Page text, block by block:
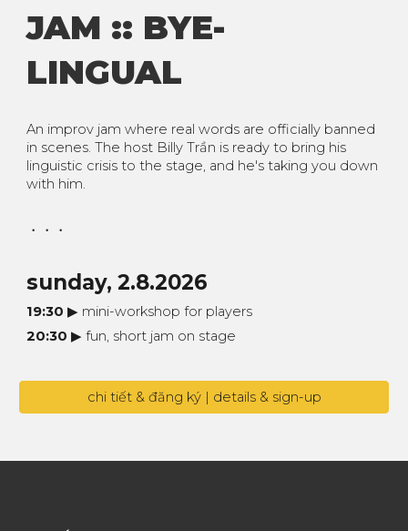
JAM :: BYE-
LINGUAL
An improv jam where real words are officially banned
in scenes. The host Billy Trần is ready to bring his
linguistic crisis to the stage, and he's taking you down
with him.
・・・
sunday,2.8.2026
19:30▶︎ mini-workshop for players
20:30▶︎ fun, short jam on stage
chi tiết & đăng ký | details & sign-up